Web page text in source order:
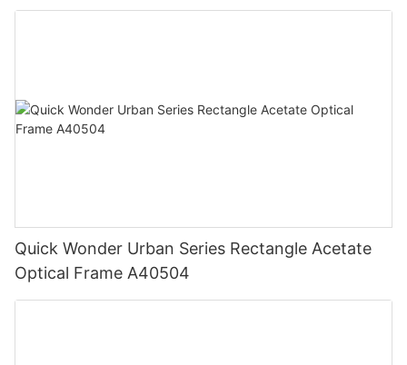
Quick Wonder Urban Series Rectangle Acetate
Optical Frame A40504